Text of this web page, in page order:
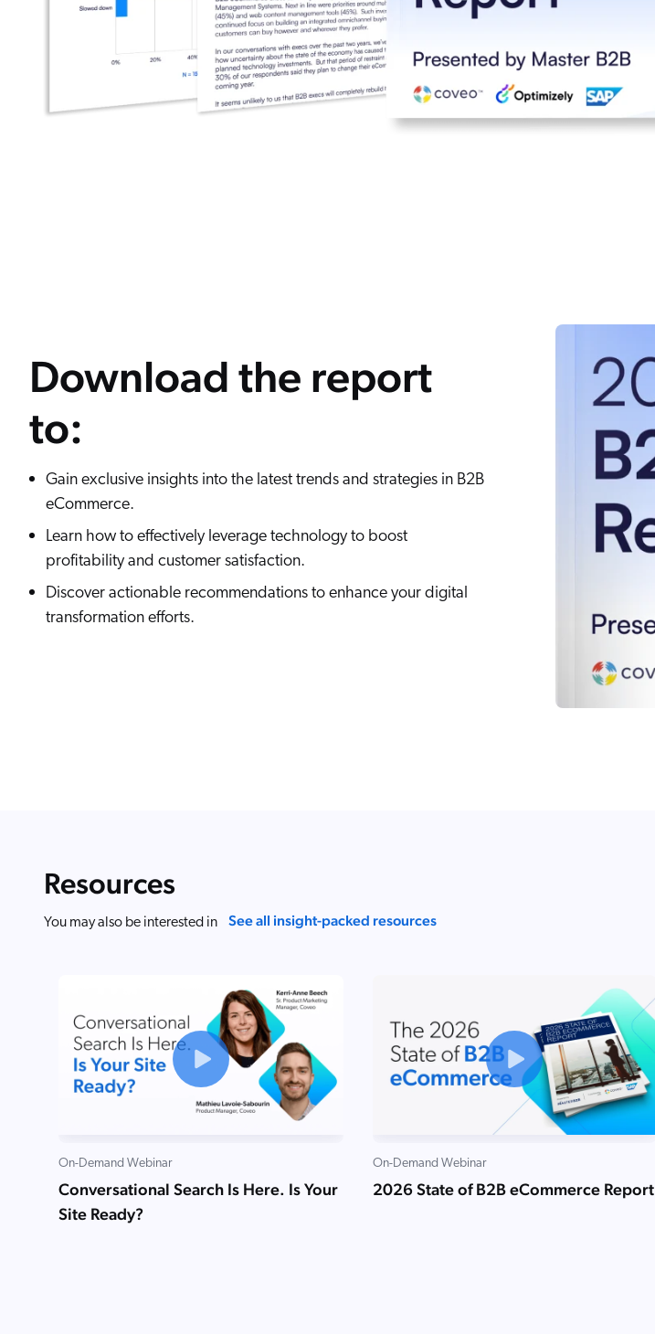
Download the report
to:
Gain exclusive insights into the latest trends and strategies in B2B
eCommerce.
Learn how to effectively leverage technology to boost
profitability and customer satisfaction.
Discover actionable recommendations to enhance your digital
transformation efforts.
Resources
You may also be interested in See all insight-packed resources
On-Demand Webinar
Conversational Search Is Here. Is Your
Site Ready?
On-Demand Webinar
2026 State of B2B eCommerce Report